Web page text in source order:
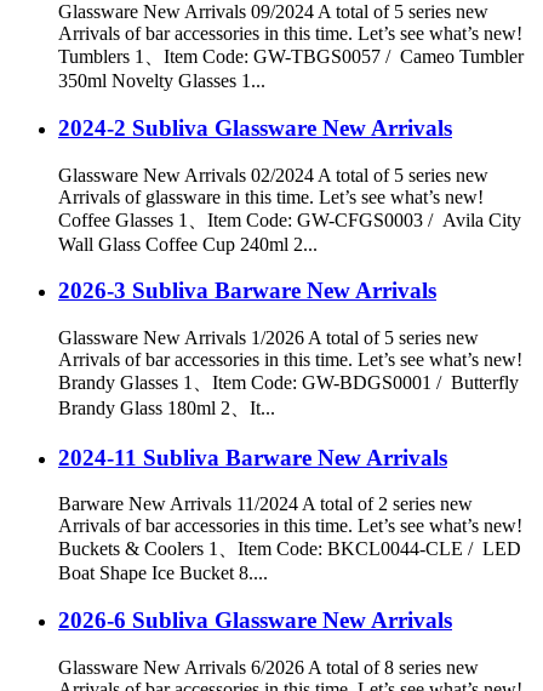
Glassware New Arrivals 09/2024 A total of 5 series new
Arrivals of bar accessories in this time. Let’s see what’s new!
Tumblers 1、Item Code: GW-TBGS0057 / Cameo Tumbler
350ml Novelty Glasses 1...
2024-2 Subliva Glassware New Arrivals
Glassware New Arrivals 02/2024 A total of 5 series new
Arrivals of glassware in this time. Let’s see what’s new!
Coffee Glasses 1、Item Code: GW-CFGS0003 / Avila City
Wall Glass Coffee Cup 240ml 2...
2026-3 Subliva Barware New Arrivals
Glassware New Arrivals 1/2026 A total of 5 series new
Arrivals of bar accessories in this time. Let’s see what’s new!
Brandy Glasses 1、Item Code: GW-BDGS0001 / Butterfly
Brandy Glass 180ml 2、It...
2024-11 Subliva Barware New Arrivals
Barware New Arrivals 11/2024 A total of 2 series new
Arrivals of bar accessories in this time. Let’s see what’s new!
Buckets & Coolers 1、Item Code: BKCL0044-CLE / LED
Boat Shape Ice Bucket 8....
2026-6 Subliva Glassware New Arrivals
Glassware New Arrivals 6/2026 A total of 8 series new